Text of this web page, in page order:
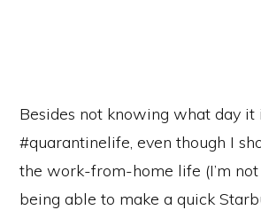
Besides not knowing what day it
#quarantinelife, even though I
the work-from-home life (I’m not
being able to make a quick